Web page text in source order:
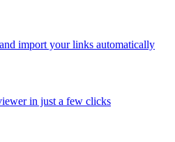
import your links automatically
in just a few clicks